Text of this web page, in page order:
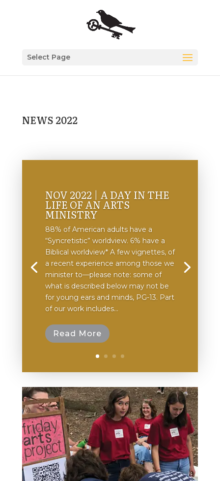
Select Page
NEWS 2022
NOV 2022 | A DAY IN THE
LIFE OF AN ARTS
MINISTRY
88% of American adults have a
“Syncretistic” worldview. 6% have a
Biblical worldview* A few vignettes, of
a recent experience among those we
minister to—please note: some of
what is described below may not be
for young ears and minds, PG-13. Part
of our work includes...
Read More